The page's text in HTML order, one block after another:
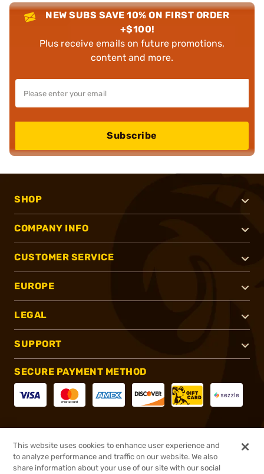
NEW SUBS SAVE 10% ON FIRST ORDER
+$100!
Plus receive emails on future promotions,
content and more.
Subscribe
SHOP
COMPANY INFO
CUSTOMER SERVICE
EUROPE
LEGAL
SUPPORT
SECURE PAYMENT METHOD
This website uses cookies to enhance user experience and
to analyze performance and traffic on our website. We also
share information about your use of our site with our social